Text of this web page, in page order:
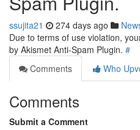
ssujita21 274 days ago
Due to terms of use violation,
by Akismet Anti-Spam Plugin. #
Comments
Who
Comments
Submit a Comment